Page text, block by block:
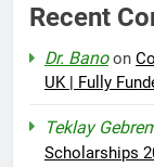
Recent
Dr. Banoon
UK | Fully
Teklay
Scholarships